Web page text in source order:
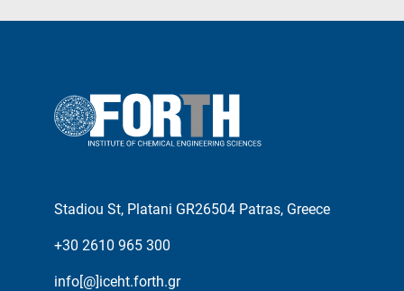
Stadiou St, Platani GR26504 Patras, Greece
+30 2610 965 300
info[@]iceht.forth.gr